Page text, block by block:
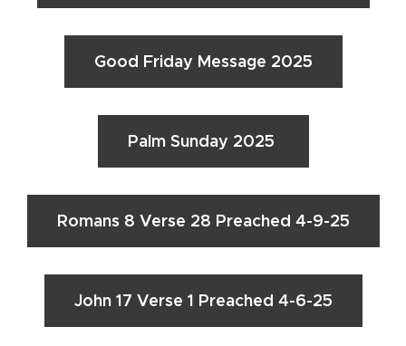
Good Friday Message 2025
Palm Sunday 2025
Romans 8 Verse 28 Preached 4-9-25
John 17 Verse 1 Preached 4-6-25